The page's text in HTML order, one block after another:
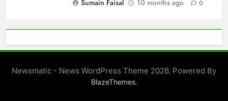
Sumain Faisal
10 months ago 0
Newsmatic - News WordPress Theme 2026. Powered By
BlazeThemes.